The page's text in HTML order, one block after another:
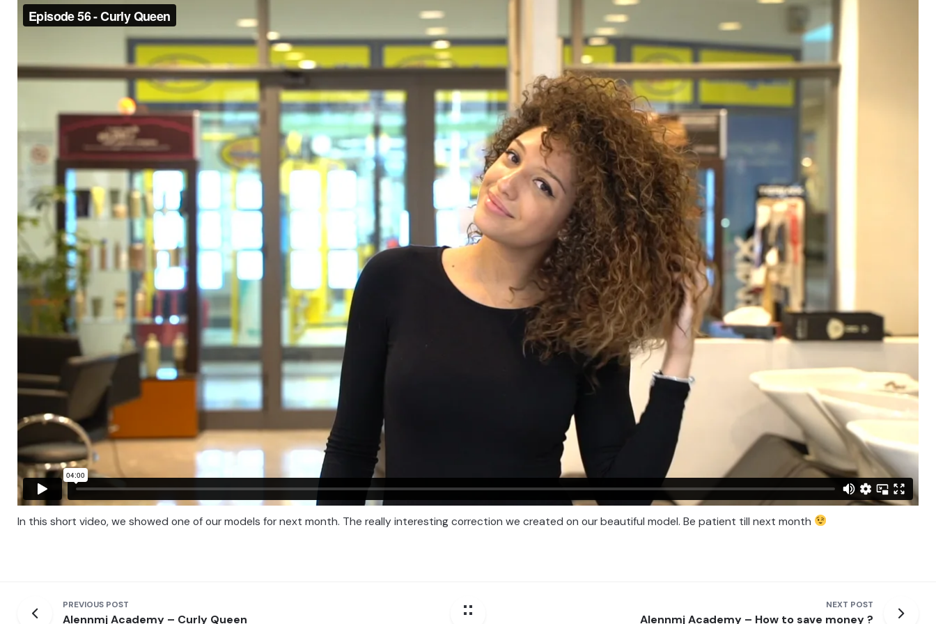
In this short video, we showed one of our models for next month. The really interesting correction we created on our beautiful model. Be patient till next month
PREVIOUS POST
Alennmj Academy – Curly Queen
NEXT POST
Alennmj Academy – How to save money ?